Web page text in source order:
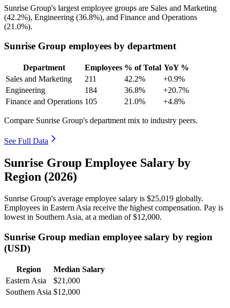
Sunrise Group's largest employee groups are Sales and Marketing
(42.2%), Engineering (36.8%), and Finance and Operations
(21.0%).
Sunrise Group employees by department
Department Employees % of Total YoY %
Sales and Marketing
211 42.2%
+0.9%
Engineering
184 36.8%
+20.7%
Finance and Operations 105 21.0% +4.8%
Compare Sunrise Group's department mix to industry peers.
See Full Data
Sunrise Group Employee Salary by
Region (2026)
Sunrise Group's average employee salary is $25,019 globally.
Employees in Eastern Asia receive the highest compensation. Pay is
lowest in Southern Asia, at a median of$12,000.
Sunrise Group median employee salary by region
(USD)
Region
Median Salary
Eastern Asia
$21,000
Southern Asia $12,000